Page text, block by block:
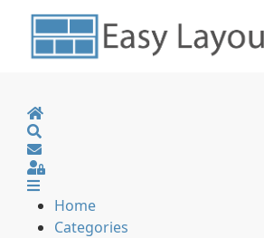
Home
Sign In
Home
Categories